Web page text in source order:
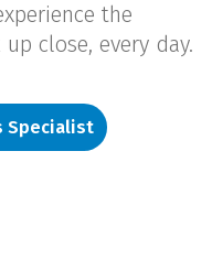
the
close, every day.
Specialist